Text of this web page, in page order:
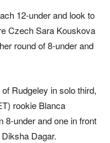
12-under and look to
Czech Sara Kouskova
round of 8-under and
Rudgeley in solo third,
rookie Blanca
8-under and one in front
Dagar.